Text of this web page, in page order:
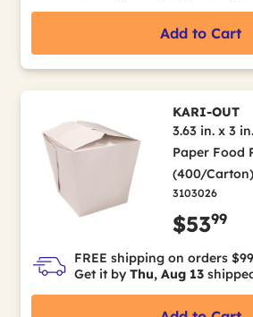
Add to Cart
KARI-OUT
3.63 in. x 3
Paper Food
(400/Carton)
3103026
$5399
FREE shipping on orders
Get it by Thu, Aug 13